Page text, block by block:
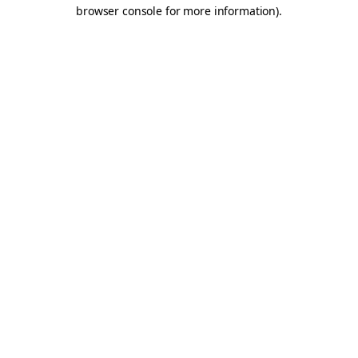
browser console for more information).